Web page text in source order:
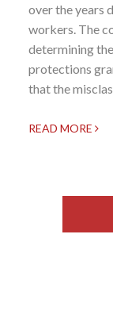
over the years
workers. The
determining
protections
that the
READ MORE